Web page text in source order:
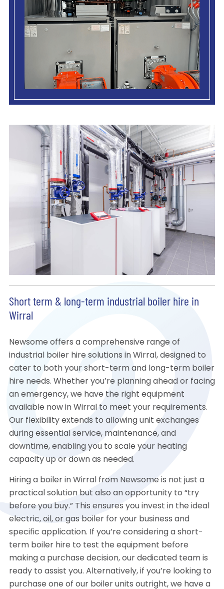
Short term & long-term industrial boiler hire in
Wirral
Newsome offers a comprehensive range of
industrial boiler hire solutions in Wirral, designed to
cater to both your short-term and long-term boiler
hire needs. Whether you’re planning ahead or facing
an emergency, we have the right equipment
available now in Wirral to meet your requirements.
Our flexibility extends to allowing unit exchanges
during essential service, maintenance, and
downtime, enabling you to scale your heating
capacity up or down as needed.
Hiring a boiler in Wirral from Newsome is not just a
practical solution but also an opportunity to “try
before you buy.” This ensures you invest in the ideal
electric, oil, or gas boiler for your business and
specific application. If you’re considering a short-
term boiler hire to test the equipment before
making a purchase decision, our dedicated team is
ready to assist you. Alternatively, if you’re looking to
purchase one of our boiler units outright, we have a